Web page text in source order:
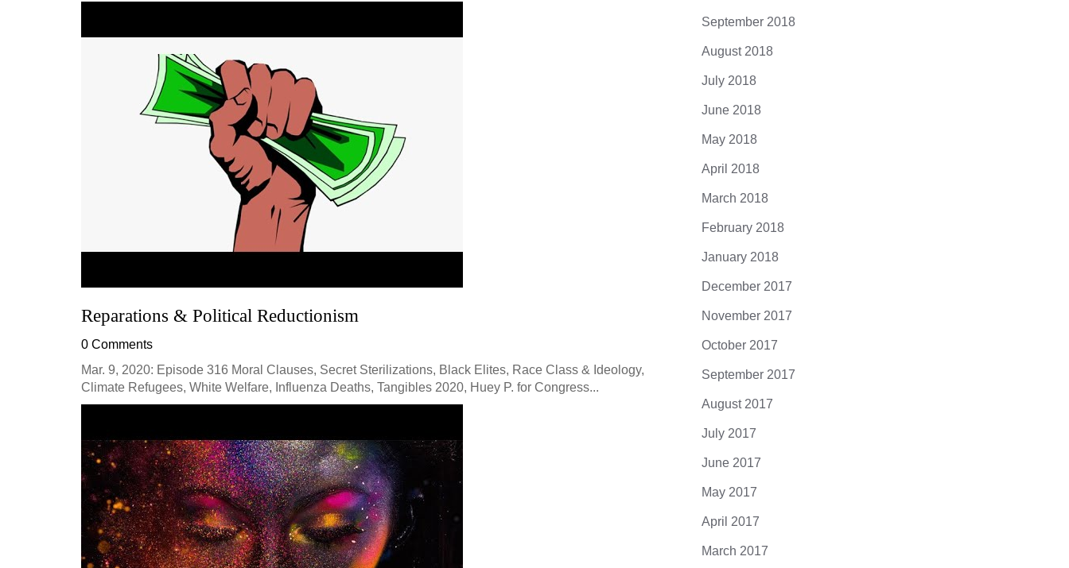
Reparations & Political Reductionism
0 Comments
Mar. 9, 2020: Episode 316 Moral Clauses, Secret Sterilizations, Black Elites, Race Class & Ideology,
Climate Refugees, White Welfare, Influenza Deaths, Tangibles 2020, Huey P. for Congress...
September 2018
August 2018
July 2018
June 2018
May 2018
April 2018
March 2018
February 2018
January 2018
December 2017
November 2017
October 2017
September 2017
August 2017
July 2017
June 2017
May 2017
April 2017
March 2017